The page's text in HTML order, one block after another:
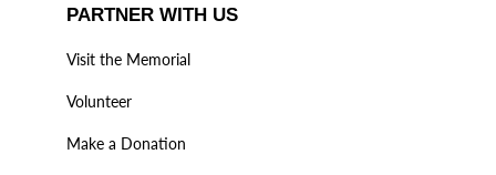
PARTNER WITH US
Visit the Memorial
Volunteer
Make a Donation